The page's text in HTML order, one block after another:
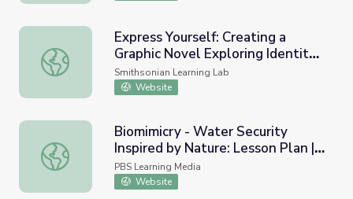
Express Yourself: Creating a Graphic Novel Exploring
Express Yourself: Creating a
Graphic Novel Exploring Identity
with the National Portrait
Gallery
Smithsonian Learning Lab
Website
Biomimicry - Water Security Inspired by Nature: Lesson
Biomimicry - Water Security
Inspired by Nature: Lesson Plan |
Nature Works Everywhere
PBS Learning Media
Website